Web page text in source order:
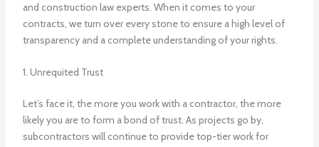
and construction law experts. When it comes to your
contracts, we turn over every stone to ensure a high level of
transparency and a complete understanding of your rights.
1. Unrequited Trust
Let’s face it, the more you work with a contractor, the more
likely you are to form a bond of trust. As projects go by,
subcontractors will continue to provide top-tier work for